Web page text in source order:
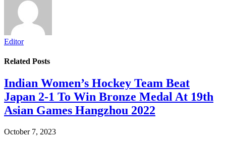
Editor
Related Posts
Indian Women’s Hockey Team Beat
Japan 2-1 To Win Bronze Medal At 19th
Asian Games Hangzhou 2022
October 7, 2023